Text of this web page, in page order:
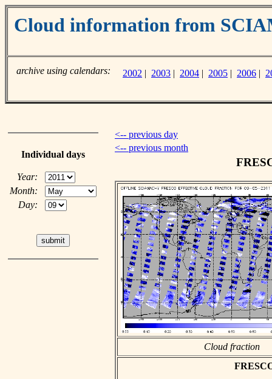
Cloud information from
archive using calendars: 2002 | 2003 | 2004 | 2005 | 2006 |
Individual days
Year:
Month:
Day:
<-- previous day
<-- previous month
Cloud fraction